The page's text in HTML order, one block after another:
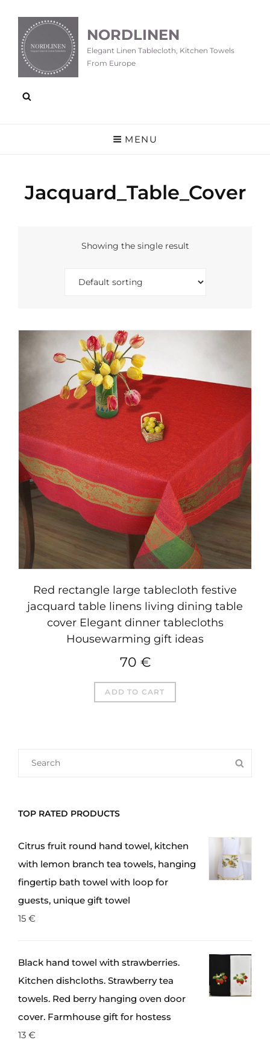
NORDLINEN
Elegant Linen Tablecloth, Kitchen Towels
From Europe
MENU
Jacquard_Table_Cover
Showing the single result
Red rectangle large tablecloth festive
jacquard table linens living dining table
cover Elegant dinner tablecloths
Housewarming gift ideas
70 €
ADD TO CART
FOR:
TOP RATED PRODUCTS
Citrus fruit round hand towel, kitchen
with lemon branch tea towels, hanging
fingertip bath towel with loop for
guests, unique gift towel
15 €
Black hand towel with strawberries.
Kitchen dishcloths. Strawberry tea
towels. Red berry hanging oven door
cover. Farmhouse gift for hostess
13 €